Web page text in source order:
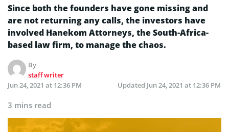
Since both the founders have gone missing and
are not returning any calls, the investors have
involved Hanekom Attorneys, the South-Africa-
based law firm, to manage the chaos.
By
staff writer
Jun 24, 2021 at 12:36 PM
Updated Jun 24, 2021 at 12:36 PM
3 mins read